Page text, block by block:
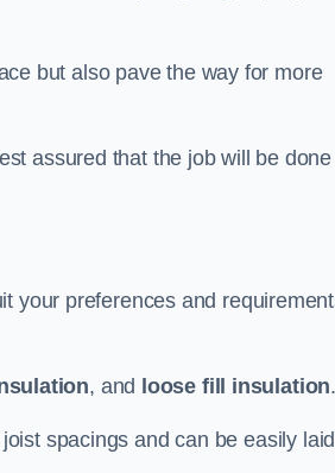
but also pave the way for more
assured that the job will be done
your preferences and
, and loose fill insulation
spacings and can be easily laid